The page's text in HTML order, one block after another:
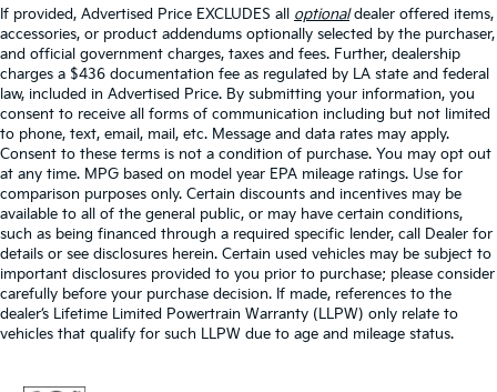
If provided, Advertised Price EXCLUDES all optionaldealer offered items,
accessories, or product addendums optionally selected by the purchaser,
and official government charges, taxes and fees. Further, dealership
charges a $436 documentation fee as regulated by LA state and federal
law, included in Advertised Price. By submitting your information, you
consent to receive all forms of communication including but not limited
to phone, text, email, mail, etc. Message and data rates may apply.
Consent to these terms is not a condition of purchase. You may opt out
at any time. MPG based on model year EPA mileage ratings. Use for
comparison purposes only. Certain discounts and incentives may be
available to all of the general public, or may have certain conditions,
such as being financed through a required specific lender, call Dealer for
details or see disclosures herein. Certain used vehicles may be subject to
important disclosures provided to you prior to purchase; please consider
carefully before your purchase decision. If made, references to the
dealer’s Lifetime Limited Powertrain Warranty (LLPW) only relate to
vehicles that qualify for such LLPW due to age and mileage status.